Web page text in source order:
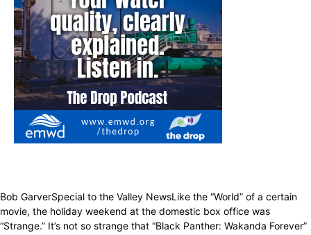
Bob GarverSpecial to the Valley NewsLike the “World” of a certain
movie, the holiday weekend at the domestic box office was
“Strange.” It’s not so strange that “Black Panther: Wakanda Forever”